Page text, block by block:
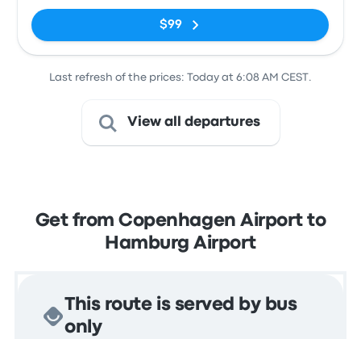
$99
Last refresh of the prices: Today at 6:08 AM CEST.
View all departures
Get from Copenhagen Airport to
Hamburg Airport
This route is served by bus
only